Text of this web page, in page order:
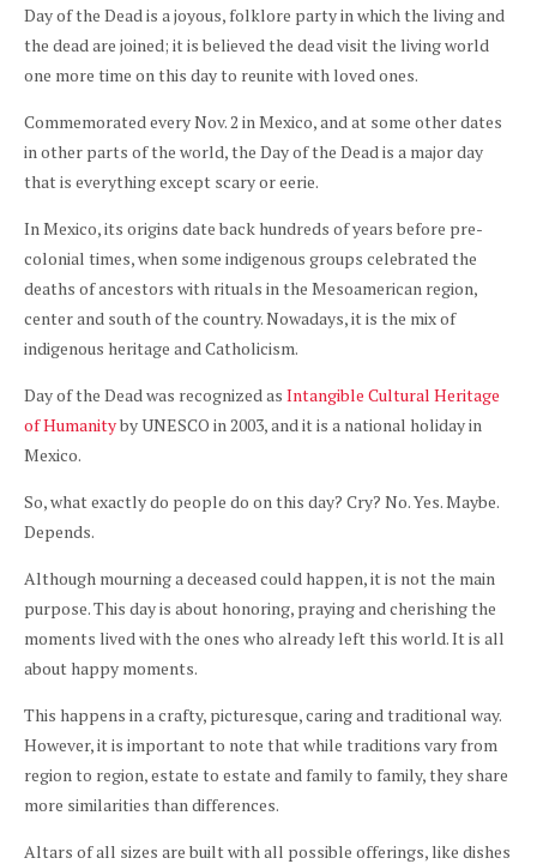
Day of the Dead is a joyous, folklore party in which the living and
the dead are joined; it is believed the dead visit the living world
one more time on this day to reunite with loved ones.
Commemorated every Nov. 2 in Mexico, and at some other dates
in other parts of the world, the Day of the Dead is a major day
that is everything except scary or eerie.
In Mexico, its origins date back hundreds of years before pre-
colonial times, when some indigenous groups celebrated the
deaths of ancestors with rituals in the Mesoamerican region,
center and south of the country. Nowadays, it is the mix of
indigenous heritage and Catholicism.
Day of the Dead was recognized as Intangible Cultural Heritage
of Humanityby UNESCO in 2003, and it is a national holiday in
Mexico.
So, what exactly do people do on this day? Cry? No. Yes. Maybe.
Depends.
Although mourning a deceased could happen, it is not the main
purpose. This day is about honoring, praying and cherishing the
moments lived with the ones who already left this world. It is all
about happy moments.
This happens in a crafty, picturesque, caring and traditional way.
However, it is important to note that while traditions vary from
region to region, estate to estate and family to family, they share
more similarities than differences.
Altars of all sizes are built with all possible offerings, like dishes